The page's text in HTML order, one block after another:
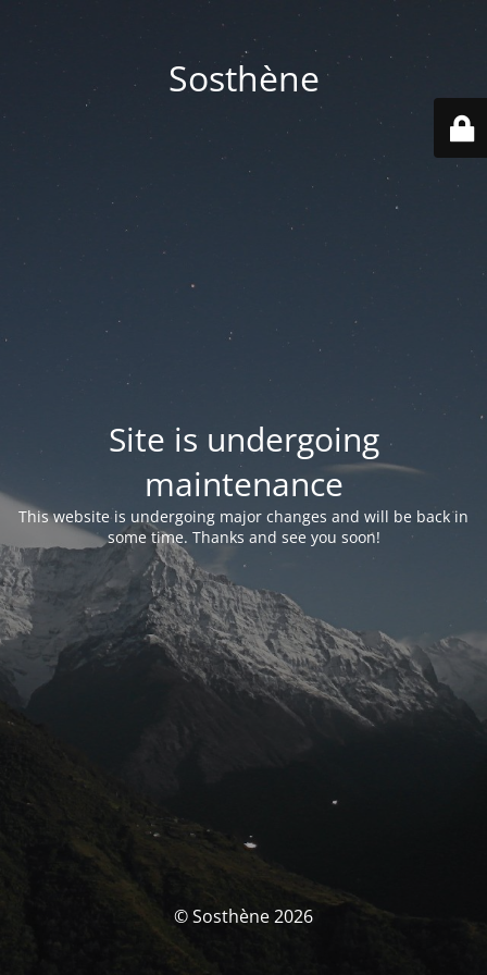
Sosthène
Site is undergoing
maintenance
This website is undergoing major changes and will be back in
some time. Thanks and see you soon!
© Sosthène 2026